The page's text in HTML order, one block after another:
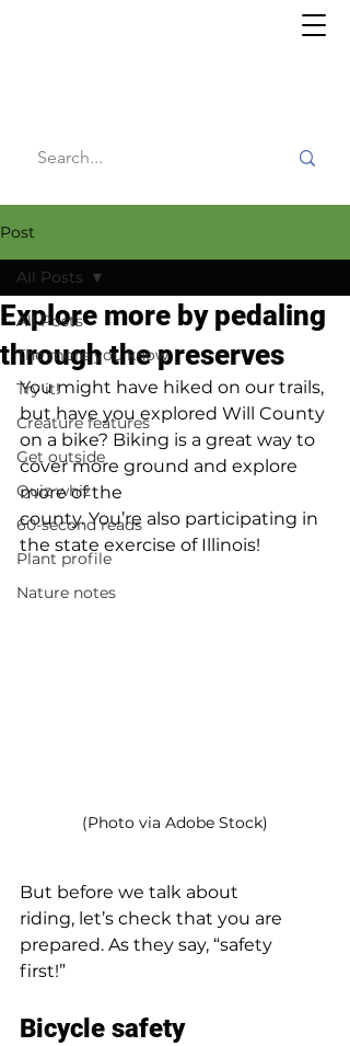
Post
All Posts
The more you know
Try it!
Creature features
Get outside
Quiz whiz
60-second reads
Plant profile
Nature notes
All Posts
Explore more by pedaling
through the preserves
You might have hiked on our trails,
but have you explored Will County
on a bike? Biking is a great way to
cover more ground and explore
more of the
county. You’re also participating in
the state exercise of Illinois!
(Photo via Adobe Stock)
But before we talk about
riding, let’s check that you are
prepared. As they say, “safety
first!”
Bicycle safety